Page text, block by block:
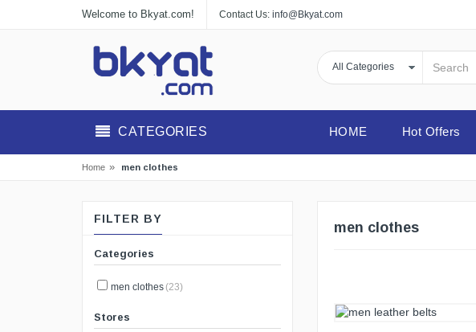
Welcome to Bkyat.com! Contact Us: info@Bkyat.com
CATEGORIES HOME Hot Offers
Home » men clothes
men clothes
VIEW DETAILS
FILTER BY
Categories
men clothes (23)
Stores